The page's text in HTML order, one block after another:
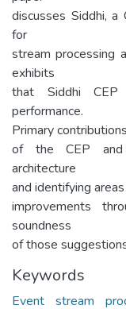
discusses Siddhi,
for
stream processing
exhibits
that Siddhi CEP
performance.
Primary
of the CEP and
architecture
and identifying
improvements
soundness
of those
Keywords
Event stream